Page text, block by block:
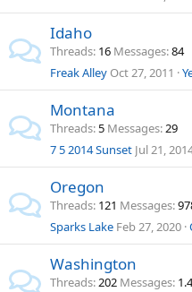
Idaho
Threads 16 Messages 84
Freak Alley Oct 27, 2011
Montana
Threads 5 Messages 29
7 5 2014 Sunset Jul 21,
Oregon
Threads 121 Messages
Sparks Lake Feb 27, 2020
Washington
Threads 202 Messages